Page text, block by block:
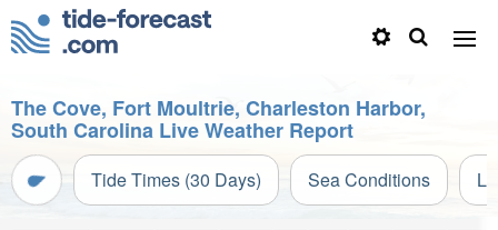
The Cove, Fort Moultrie, Charleston Harbor,
South Carolina Live Weather Report
Tide Times (30 Days) Sea Conditions